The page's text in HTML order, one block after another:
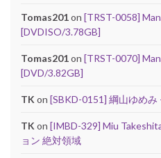
Tomas201on [TRST-0058]
[DVDISO/3.78GB]
Tomas201on [TRST-0070]
[DVD/3.82GB]
TK on [SBKD-0151] 綱山ゆめみ
TK on [IMBD-329] Miu
ョン 絶対領域